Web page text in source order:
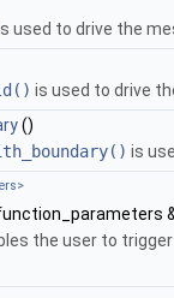
used to drive the
is used to drive
()
is
the user to